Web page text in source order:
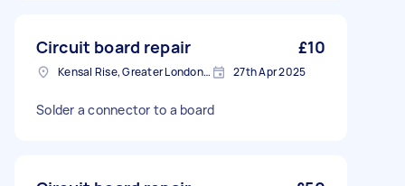
Circuit board repair £10
Kensal Rise, Greater London, NW6 27th Apr 2025
Solder a connector to a board